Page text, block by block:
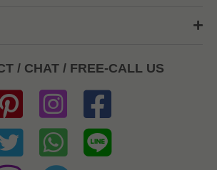
/ CHAT / FREE-CALL US